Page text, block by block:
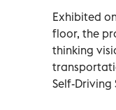
Exhibited
floor, the
thinking
Self-Driving